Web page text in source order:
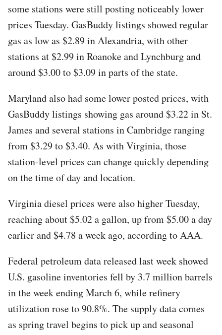
some stations were still posting noticeably lower
prices Tuesday. GasBuddy listings showed regular
gas as low as $2.89 in Alexandria, with other
stations at $2.99 in Roanoke and Lynchburg and
around $3.00 to $3.09 in parts of the state.
Maryland also had some lower posted prices, with
GasBuddy listings showing gas around $3.22 in St.
James and several stations in Cambridge ranging
from $3.29 to $3.40. As with Virginia, those
station-level prices can change quickly depending
on the time of day and location.
Virginia diesel prices were also higher Tuesday,
reaching about $5.02 a gallon, up from $5.00 a day
earlier and $4.78 a week ago, according to AAA.
Federal petroleum data released last week showed
U.S. gasoline inventories fell by 3.7 million barrels
in the week ending March 6, while refinery
utilization rose to 90.8%. The supply data comes
as spring travel begins to pick up and seasonal